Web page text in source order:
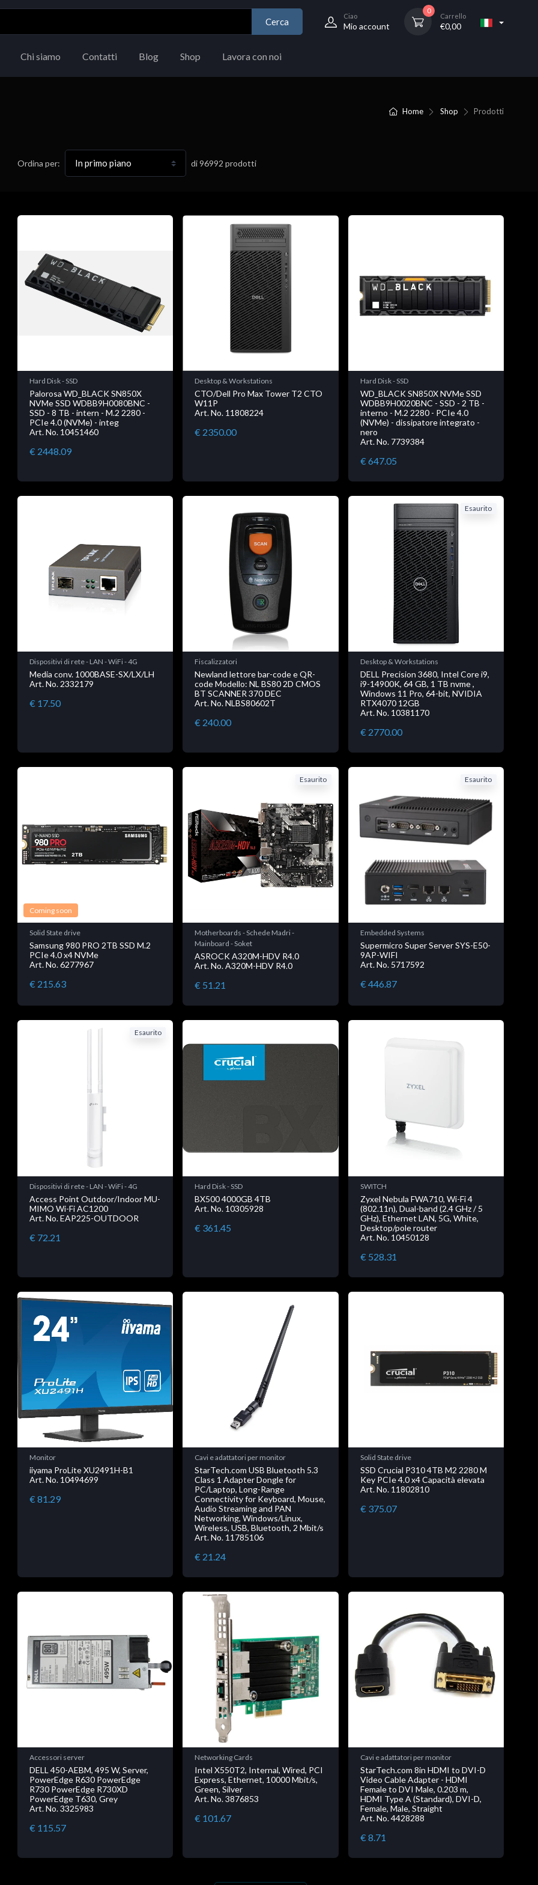
Cerca
Ciao
Mio account
0
Carrello
€0,00
Chi siamo Contatti Blog Shop Lavora con noi
Home Shop Prodotti
Ordina per: di96992 prodotti
Hard Disk - SSD
Palorosa WD_BLACK SN850X
NVMe SSD WDBB9H0080BNC -
SSD - 8 TB - intern - M.2 2280 -
PCIe 4.0 (NVMe) - integ
Art. No. 10451460
€ 2448.09
Desktop & Workstations
CTO/Dell Pro Max Tower T2 CTO
W11P
Art. No. 11808224
€ 2350.00
Hard Disk - SSD
WD_BLACK SN850X NVMe SSD
WDBB9H0020BNC - SSD - 2 TB -
interno - M.2 2280 - PCIe 4.0
(NVMe) - dissipatore integrato -
nero
Art. No. 7739384
€ 647.05
Dispositivi di rete - LAN - WiFi - 4G
Media conv. 1000BASE-SX/LX/LH
Art. No. 2332179
€ 17.50
Fiscalizzatori
Newland lettore bar-code e QR-
code Modello: NL BS80 2D CMOS
BT SCANNER 370 DEC
Art. No. NLBS80602T
€ 240.00
Esaurito
Desktop & Workstations
DELL Precision 3680, Intel Core i9,
i9-14900K, 64 GB, 1 TB nvme ,
Windows 11 Pro, 64-bit, NVIDIA
RTX4070 12GB
Art. No. 10381170
€ 2770.00
Coming soon
Solid State drive
Samsung 980 PRO 2TB SSD M.2
PCIe 4.0 x4 NVMe
Art. No. 6277967
€ 215.63
Esaurito
Motherboards - Schede Madri -
Mainboard - Soket
ASROCK A320M-HDV R4.0
Art. No. A320M-HDV R4.0
€ 51.21
Esaurito
Embedded Systems
Supermicro Super Server SYS-E50-
9AP-WIFI
Art. No. 5717592
€ 446.87
Esaurito
Dispositivi di rete - LAN - WiFi - 4G
Access Point Outdoor/Indoor MU-
MIMO Wi-Fi AC1200
Art. No. EAP225-OUTDOOR
€ 72.21
Hard Disk - SSD
BX500 4000GB 4TB
Art. No. 10305928
€ 361.45
SWITCH
Zyxel Nebula FWA710, Wi-Fi 4
(802.11n), Dual-band (2.4 GHz / 5
GHz), Ethernet LAN, 5G, White,
Desktop/pole router
Art. No. 10450128
€ 528.31
Monitor
iiyama ProLite XU2491H-B1
Art. No. 10494699
€ 81.29
Cavi e adattatori per monitor
StarTech.com USB Bluetooth 5.3
Class 1 Adapter Dongle for
PC/Laptop, Long-Range
Connectivity for Keyboard, Mouse,
Audio Streaming and PAN
Networking, Windows/Linux,
Wireless, USB, Bluetooth, 2 Mbit/s
Art. No. 11785106
€ 21.24
Solid State drive
SSD Crucial P310 4TB M2 2280 M
Key PCIe 4.0 x4 Capacità elevata
Art. No. 11802810
€ 375.07
Accessori server
DELL 450-AEBM, 495 W, Server,
PowerEdge R630 PowerEdge
R730 PowerEdge R730XD
PowerEdge T630, Grey
Art. No. 3325983
€ 115.57
Networking Cards
Intel X550T2, Internal, Wired, PCI
Express, Ethernet, 10000 Mbit/s,
Green, Silver
Art. No. 3876853
€ 101.67
Cavi e adattatori per monitor
StarTech.com 8in HDMI to DVI-D
Video Cable Adapter - HDMI
Female to DVI Male, 0.203 m,
HDMI Type A (Standard), DVI-D,
Female, Male, Straight
Art. No. 4428288
€ 8.71